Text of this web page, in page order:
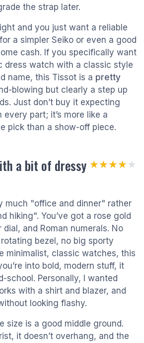
the strap later.
and you just want a reliable
a simpler Seiko or even a good
cash. If you specifically want
dress watch with a classic style
name, this Tissot is a pretty
blowing but clearly a step up
Just don’t buy it expecting
every part; it’s more like a
pick than a show-off piece.
a bit of dressy ★★★★★
★★★★★
much "office and dinner" rather
hiking". You’ve got a rose gold
dial, and Roman numerals. No
bezel, no big sporty
minimalist, classic watches, this
into bold, modern stuff, it
school. Personally, I wanted
with a shirt and blazer, and
looking flashy.
size is a good middle ground.
it doesn’t overhang, and the